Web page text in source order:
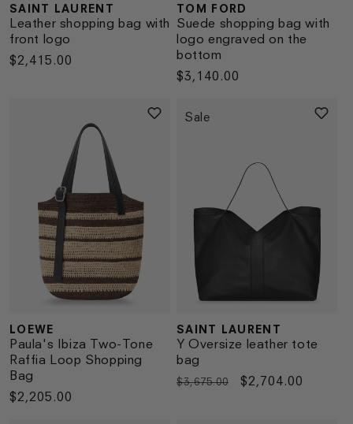
Vendor:
SAINT LAURENT
Leather shopping bag with
front logo
Regular
$2,415.00
Vendor:
TOM FORD
Suede shopping bag with
logo engraved on the
bottom
Regular
$3,140.00
Vendor:
LOEWE
Paula's Ibiza Two-Tone
Raffia Loop Shopping
Bag
Regular
$2,205.00
Sale
Vendor:
SAINT LAURENT
Y Oversize leather tote
bag
Regular
$3,675.00
Sale
$2,704.00